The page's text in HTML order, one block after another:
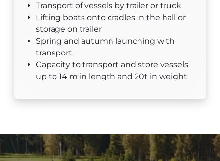
Transport of vessels by trailer or truck
Lifting boats onto cradles in the hall or
storage on trailer
Spring and autumn launching with
transport
Capacity to transport and store vessels
up to 14 m in length and 20t in weight